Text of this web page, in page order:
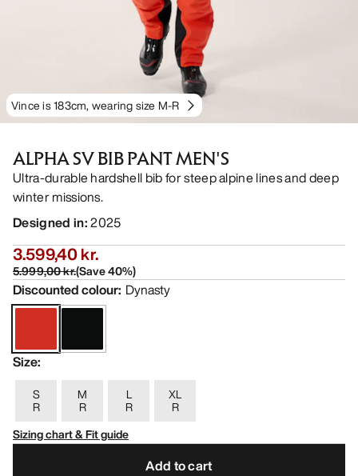
Vince is 183cm, wearing size M-R
ALPHA SV BIB PANT MEN'S
Ultra-durable hardshell bib for steep alpine lines and deep
winter missions.
Designed in:2025
3.599,40 kr.
5.999,00 kr.(Save40%)
Discounted colour: Dynasty
Size:
S
R
M
R
L
R
XL
R
Sizing chart & Fit guide
Add to cart